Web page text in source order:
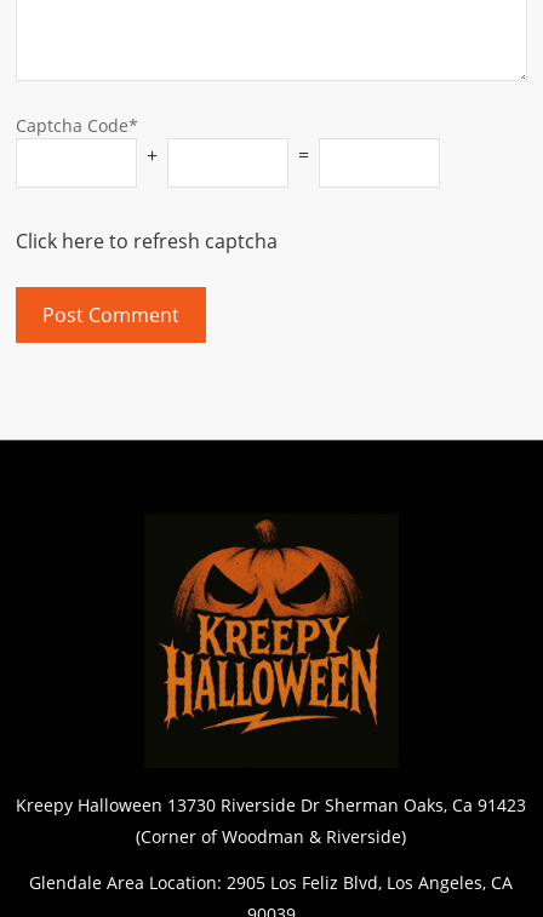
Captcha Code*
+ =
Click here to refresh captcha
Kreepy Halloween 13730 Riverside Dr Sherman Oaks, Ca 91423
(Corner of Woodman & Riverside)
Glendale Area Location: 2905 Los Feliz Blvd, Los Angeles, CA